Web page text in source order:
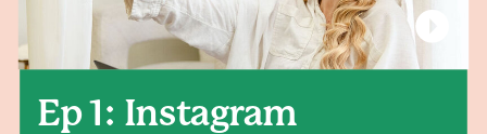
Ep 1: Instagram